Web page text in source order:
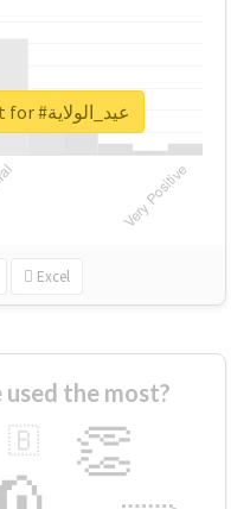
Excel
Unlock real report for #عيد_الولاية
the most?
👏
🇧